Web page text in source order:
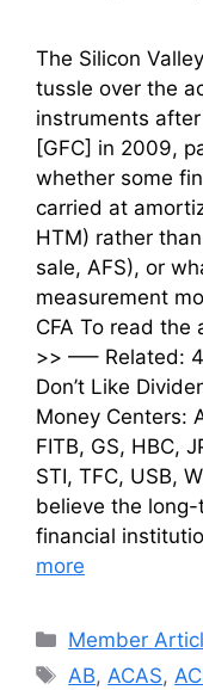
The Silicon
tussle over the
instruments
[GFC] in 2009,
whether some
carried at
HTM) rather
sale, AFS), or
measurement
CFA To read the
>> —– Related:
Don’t Like
Money Centers:
FITB, GS, HBC,
STI, TFC, USB,
believe the
financial
more
Categories
Member
Tags
AB,ACAS,